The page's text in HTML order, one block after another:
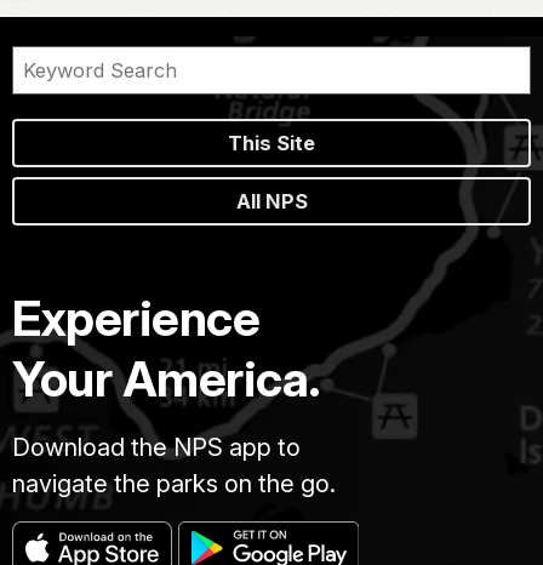
This Site
All NPS
Experience
Your America.
Download the NPS app to
navigate the parks on the go.